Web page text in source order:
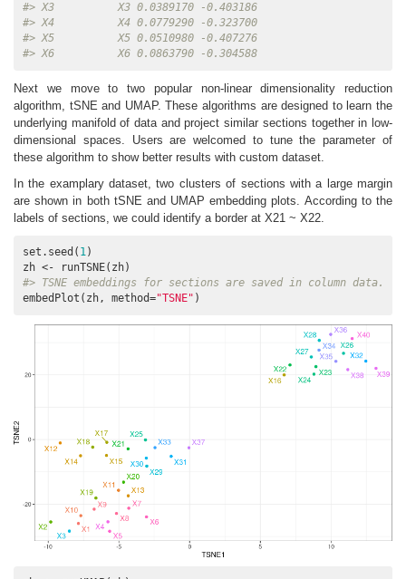
#> X3          X3 0.0389170 -0.403186
#> X4          X4 0.0779290 -0.323700
#> X5          X5 0.0510980 -0.407276
#> X6          X6 0.0863790 -0.304588
Next we move to two popular non-linear dimensionality reduction
algorithm, tSNE and UMAP. These algorithms are designed to learn the
underlying manifold of data and project similar sections together in low-
dimensional spaces. Users are welcomed to tune the parameter of
these algorithm to show better results with custom dataset.
In the examplary dataset, two clusters of sections with a large margin
are shown in both tSNE and UMAP embedding plots. According to the
labels of sections, we could identify a border at X21 ~ X22.
set.seed( 1)
#> TSNE embeddings for sections are saved in column data.
embedPlot(zh, method="TSNE" )